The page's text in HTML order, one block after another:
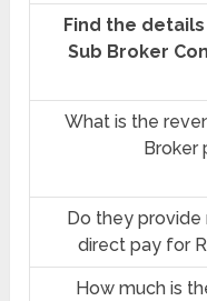
Find the
Sub Broker
What is the
Broker
Do they provide
direct pay for
How much is